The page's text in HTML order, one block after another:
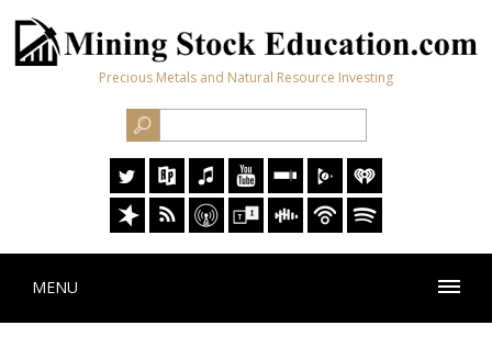
Precious Metals and Natural Resource Investing
MENU